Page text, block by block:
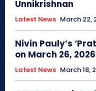
Unnikrishnan
Latest News March 22,
Nivin Pauly’s
on March 26, 2026
Latest News March 18,